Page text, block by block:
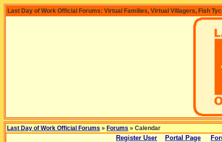
Last Day of Work Official Forums: Virtual Families, Virtual Villagers, Fish
Last Day of Work Official Forums » Forums » Calendar
Register User Portal Page